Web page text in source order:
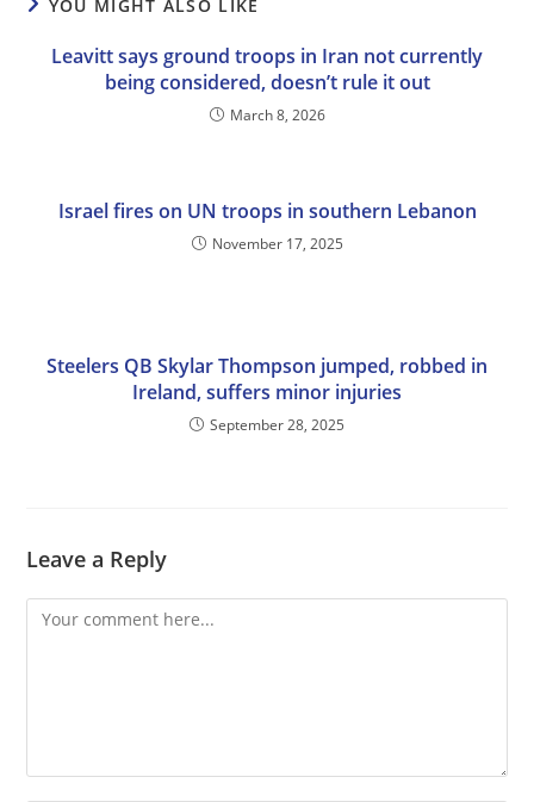
YOU MIGHT ALSO LIKE
Leavitt says ground troops in Iran not currently
being considered, doesn’t rule it out
March 8, 2026
Israel fires on UN troops in southern Lebanon
November 17, 2025
Steelers QB Skylar Thompson jumped, robbed in
Ireland, suffers minor injuries
September 28, 2025
Leave a Reply
Comment